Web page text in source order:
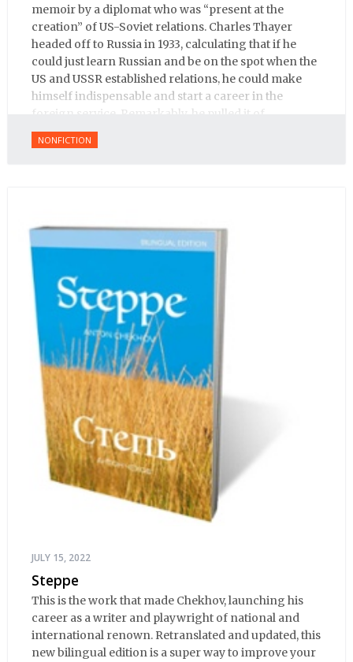
memoir by a diplomat who was “present at the
creation” of US-Soviet relations. Charles Thayer
headed off to Russia in 1933, calculating that if he
could just learn Russian and be on the spot when the
US and USSR established relations, he could make
himself indispensable and start a career in the
foreign service. Remarkably, he pulled it of.
NONFICTION
JULY 15, 2022
Steppe
This is the work that made Chekhov, launching his
career as a writer and playwright of national and
international renown. Retranslated and updated, this
new bilingual edition is a super way to improve your